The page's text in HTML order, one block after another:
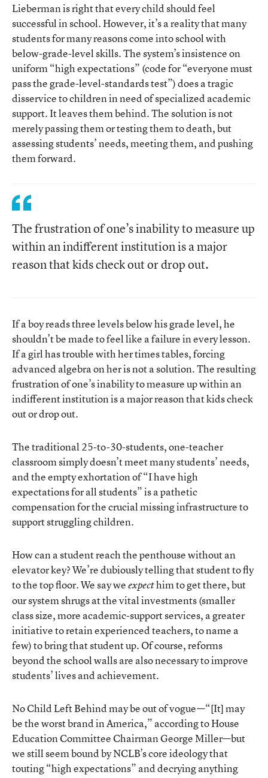
Lieberman is right that every child should feel
successful in school. However, it’s a reality that many
students for many reasons come into school with
below-grade-level skills. The system’s insistence on
uniform “high expectations” (code for “everyone must
pass the grade-level-standards test”) does a tragic
disservice to children in need of specialized academic
support. It leaves them behind. The solution is not
merely passing them or testing them to death, but
assessing students’ needs, meeting them, and pushing
them forward.
The frustration of one’s inability to measure up
within an indifferent institution is a major
reason that kids check out or drop out.
If a boy reads three levels below his grade level, he
shouldn’t be made to feel like a failure in every lesson.
If a girl has trouble with her times tables, forcing
advanced algebra on her is not a solution. The resulting
frustration of one’s inability to measure up within an
indifferent institution is a major reason that kids check
out or drop out.
The traditional 25-to-30-students, one-teacher
classroom simply doesn’t meet many students’ needs,
and the empty exhortation of “I have high
expectations for all students” is a pathetic
compensation for the crucial missing infrastructure to
support struggling children.
How can a student reach the penthouse without an
elevator key? We’re dubiously telling that student to fly
to the top floor. We say weexpecthim to get there, but
our system shrugs at the vital investments (smaller
class size, more academic-support services, a greater
initiative to retain experienced teachers, to name a
few) to bring that student up. Of course, reforms
beyond the school walls are also necessary to improve
students’ lives and achievement.
No Child Left Behind may be out of vogue—“[It] may
be the worst brand in America,” according to House
Education Committee Chairman George Miller—but
we still seem bound by NCLB’s core ideology that
touting “high expectations” and decrying anything